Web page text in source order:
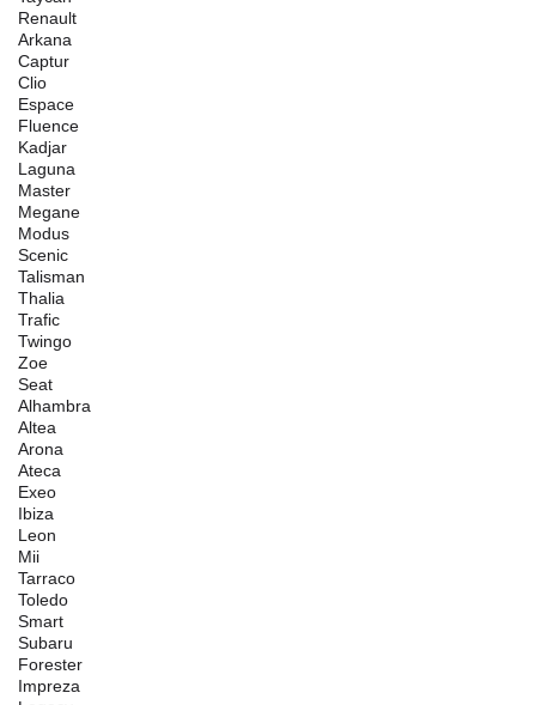
Renault
Arkana
Captur
Clio
Espace
Fluence
Kadjar
Laguna
Master
Megane
Modus
Scenic
Talisman
Thalia
Trafic
Twingo
Zoe
Seat
Alhambra
Altea
Arona
Ateca
Exeo
Ibiza
Leon
Mii
Tarraco
Toledo
Smart
Subaru
Forester
Impreza